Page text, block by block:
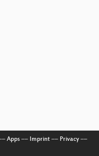
Apps–– Imprint–– Privacy––